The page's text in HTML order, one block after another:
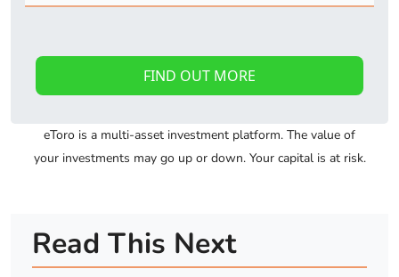
FIND OUT MORE
eToro is a multi-asset investment platform. The value of
your investments may go up or down. Your capital is at risk.
Read This Next